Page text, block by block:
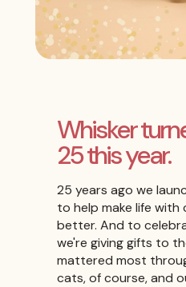
Whisker
25 this year.
25 years ago we
to help make life with
better. And to
we're giving gifts to
mattered most
cats, of course, and